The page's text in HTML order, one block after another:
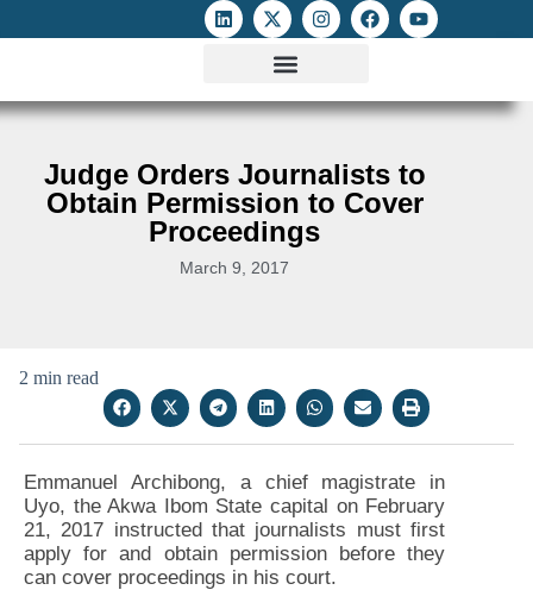
Judge Orders Journalists to
Obtain Permission to Cover
Proceedings
March 9, 2017
2 min read
Emmanuel Archibong, a chief magistrate in
Uyo, the Akwa Ibom State capital on February
21, 2017 instructed that journalists must first
apply for and obtain permission before they
can cover proceedings in his court.